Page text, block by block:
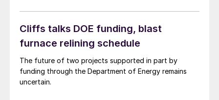
Cliffs talks DOE funding, blast
furnace relining schedule
The future of two projects supported in part by
funding through the Department of Energy remains
uncertain.